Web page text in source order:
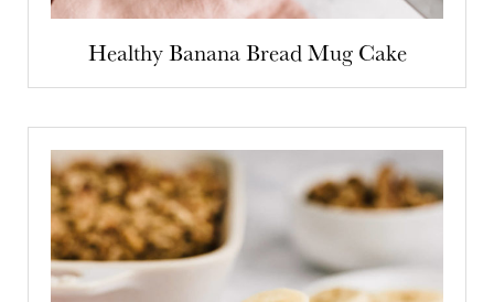
Healthy Banana Bread Mug Cake